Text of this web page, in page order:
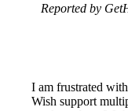
Reported by
I am frustrated
Wish support